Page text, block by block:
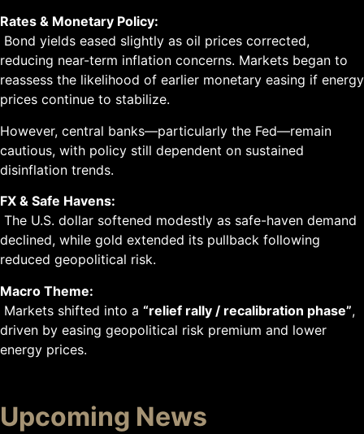
Rates & Monetary Policy:
Bond yields eased slightly as oil prices corrected,
reducing near-term inflation concerns. Markets began to
reassess the likelihood of earlier monetary easing if energy
prices continue to stabilize.
However, central banks—particularly the Fed—remain
cautious, with policy still dependent on sustained
disinflation trends.
FX & Safe Havens:
The U.S. dollar softened modestly as safe-haven demand
declined, while gold extended its pullback following
reduced geopolitical risk.
Macro Theme:
Markets shifted into a “relief rally / recalibration phase”,
driven by easing geopolitical risk premium and lower
energy prices.
Upcoming News